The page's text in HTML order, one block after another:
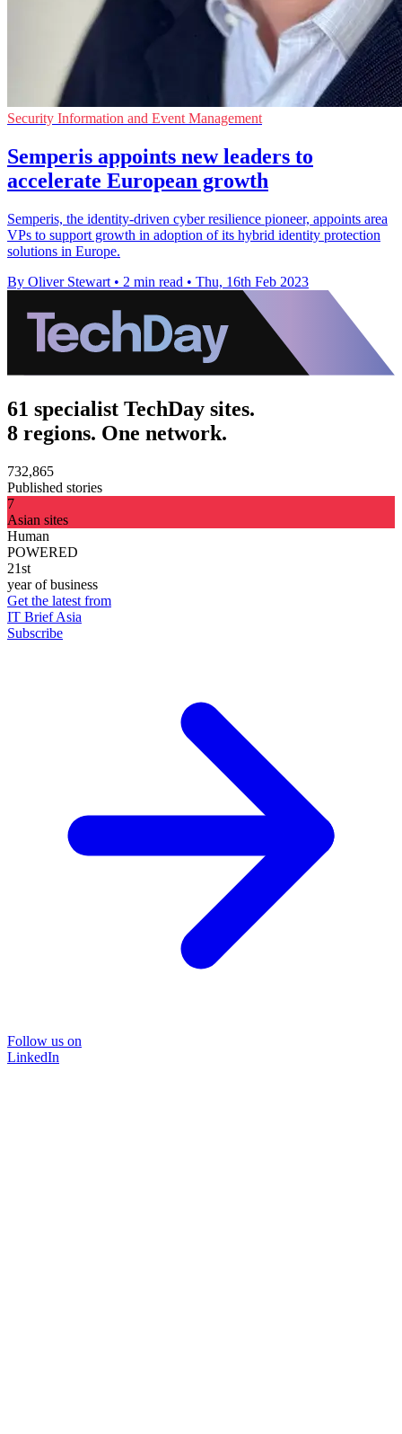
Security Information and Event Management
Semperis appoints new leaders to
accelerate European growth
Semperis, the identity-driven cyber resilience pioneer, appoints area
VPs to support growth in adoption of its hybrid identity protection
solutions in Europe.
By Oliver Stewart • 2 min read • Thu, 16th Feb 2023
61 specialist TechDay sites.
8 regions. One network.
732,865
Published stories
7
Asian sites
Human
POWERED
21st
year of business
Get the latest from
IT Brief Asia
Subscribe
Follow us on
LinkedIn